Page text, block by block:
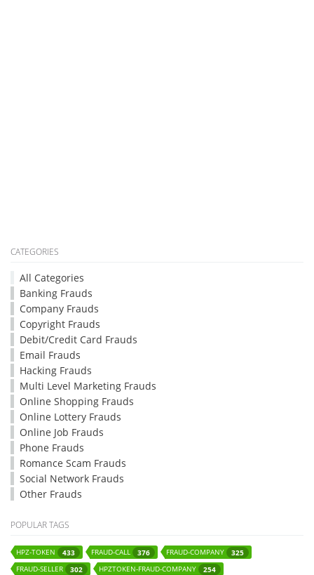
CATEGORIES
All Categories
Banking Frauds
Company Frauds
Copyright Frauds
Debit/Credit Card Frauds
Email Frauds
Hacking Frauds
Multi Level Marketing Frauds
Online Shopping Frauds
Online Lottery Frauds
Online Job Frauds
Phone Frauds
Romance Scam Frauds
Social Network Frauds
Other Frauds
POPULAR TAGS
HPZ-TOKEN 433 FRAUD-CALL 376 FRAUD-COMPANY
325
FRAUD-SELLER
302 HPZTOKEN-FRAUD-COMPANY
254